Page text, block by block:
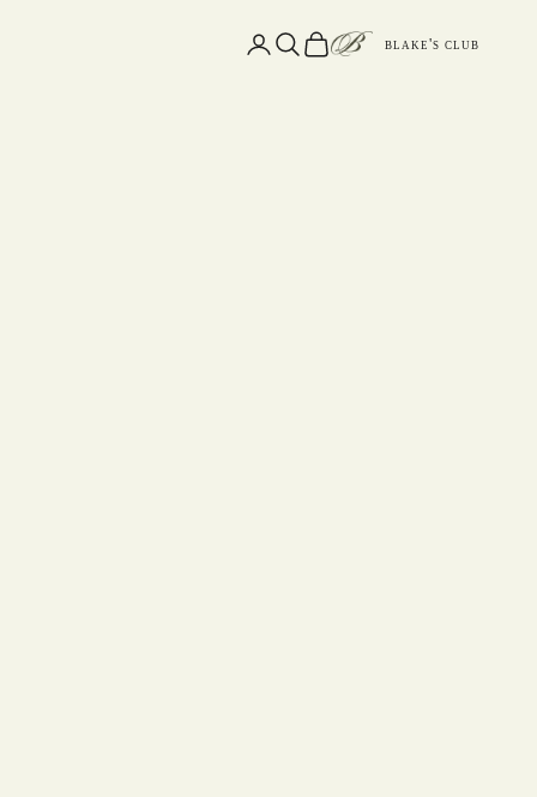
Open account page
Open search
Open cart blake's club